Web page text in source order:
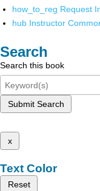
how_to_reg Request
hub Instructor
Search
Search this book
Submit Search
x
Text Color
Reset